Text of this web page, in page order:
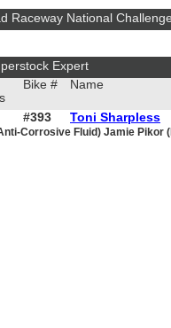
Raceway National
Expert
Bike # Name
#393 Toni Sharpless
Corrosive Fluid) Jamie Pikor